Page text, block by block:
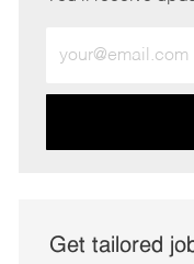
Email
address
Get tailored